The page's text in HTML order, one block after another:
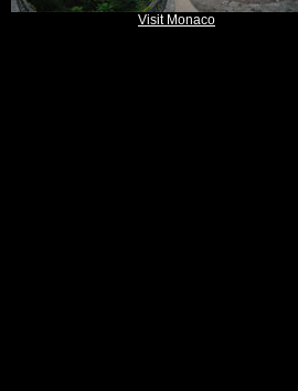
Visit Monaco